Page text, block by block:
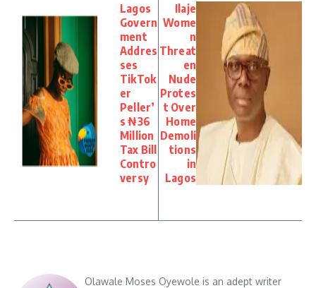
Lagos
Govern
ment
Addres
ses
TikTok
er
Peller’
s ₦36
Million
Tax Bill
Contro
versy
Ilaje
Wome
n
Threat
en
Nude
Protes
t Over
Home
Demoli
tions
in
Lagos
Olawale Moses Oyewole is an adept writer